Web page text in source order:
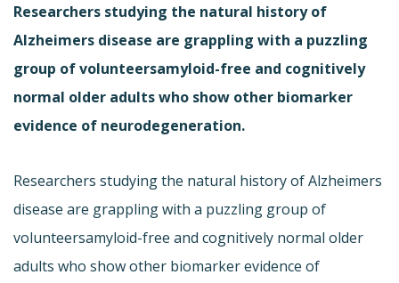
Researchers studying the natural history of
Alzheimers disease are grappling with a puzzling
group of volunteersamyloid-free and cognitively
normal older adults who show other biomarker
evidence of neurodegeneration.
Researchers studying the natural history of Alzheimers
disease are grappling with a puzzling group of
volunteersamyloid-free and cognitively normal older
adults who show other biomarker evidence of